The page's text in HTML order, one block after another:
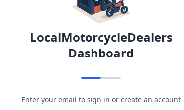
LocalMotorcycleDealers
Dashboard
Enter your email to sign in or create an account